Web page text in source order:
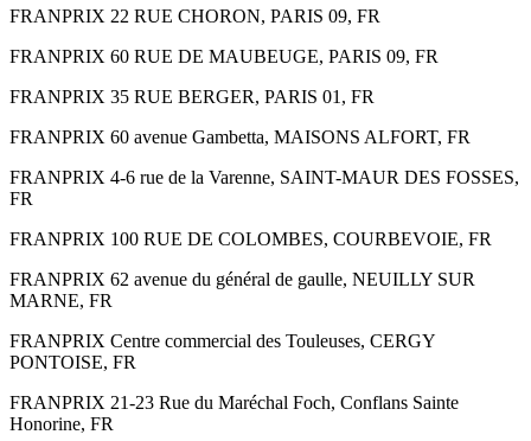
FRANPRIX 22 RUE CHORON, PARIS 09, FR
FRANPRIX 60 RUE DE MAUBEUGE, PARIS 09, FR
FRANPRIX 35 RUE BERGER, PARIS 01, FR
FRANPRIX 60 avenue Gambetta, MAISONS ALFORT, FR
FRANPRIX 4-6 rue de la Varenne, SAINT-MAUR DES FOSSES,
FR
FRANPRIX 100 RUE DE COLOMBES, COURBEVOIE, FR
FRANPRIX 62 avenue du général de gaulle, NEUILLY SUR
MARNE, FR
FRANPRIX Centre commercial des Touleuses, CERGY
PONTOISE, FR
FRANPRIX 21-23 Rue du Maréchal Foch, Conflans Sainte
Honorine, FR